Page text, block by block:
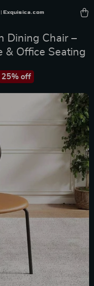
Exquisica.com
Dining Chair –
& Office Seating
25% off